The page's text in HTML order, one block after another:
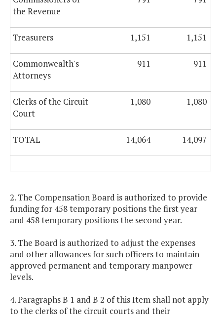
the Revenue
Treasurers 1,151 1,151
Commonwealth's
Attorneys
911 911
Clerks of the Circuit
Court
1,080 1,080
TOTAL 14,064 14,097
2. The Compensation Board is authorized to provide
funding for 458 temporary positions the first year
and 458 temporary positions the second year.
3. The Board is authorized to adjust the expenses
and other allowances for such officers to maintain
approved permanent and temporary manpower
levels.
4. Paragraphs B 1 and B 2 of this Item shall not apply
to the clerks of the circuit courts and their